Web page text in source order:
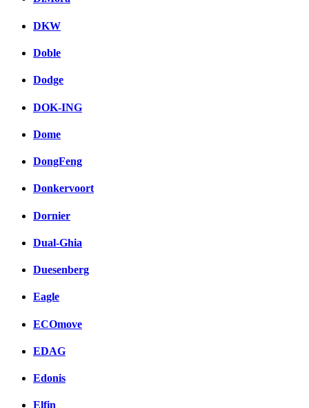
DKW
Doble
Dodge
DOK-ING
Dome
DongFeng
Donkervoort
Dornier
Dual-Ghia
Duesenberg
Eagle
ECOmove
EDAG
Edonis
Elfin